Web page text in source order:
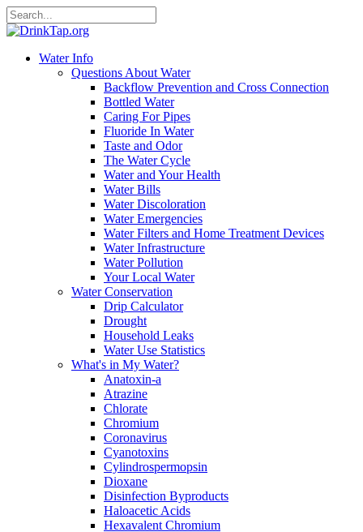
Water Info
Questions About Water
Backflow Prevention and Cross Connection
Bottled Water
Caring For Pipes
Fluoride In Water
Taste and Odor
The Water Cycle
Water and Your Health
Water Bills
Water Discoloration
Water Emergencies
Water Filters and Home Treatment Devices
Water Infrastructure
Water Pollution
Your Local Water
Water Conservation
Drip Calculator
Drought
Household Leaks
Water Use Statistics
What's in My Water?
Anatoxin-a
Atrazine
Chlorate
Chromium
Coronavirus
Cyanotoxins
Cylindrospermopsin
Dioxane
Disinfection Byproducts
Haloacetic Acids
Hexavalent Chromium